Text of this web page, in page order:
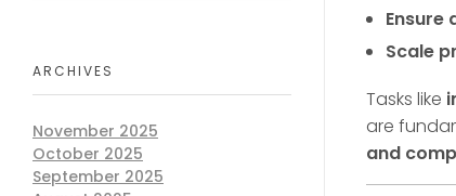
Scale
Tasks like
are
and
ARCHIVES
November 2025
October 2025
September 2025